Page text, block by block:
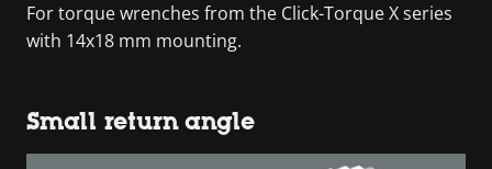
For torque wrenches from the Click-Torque X series
with 14x18 mm mounting.
Small return angle